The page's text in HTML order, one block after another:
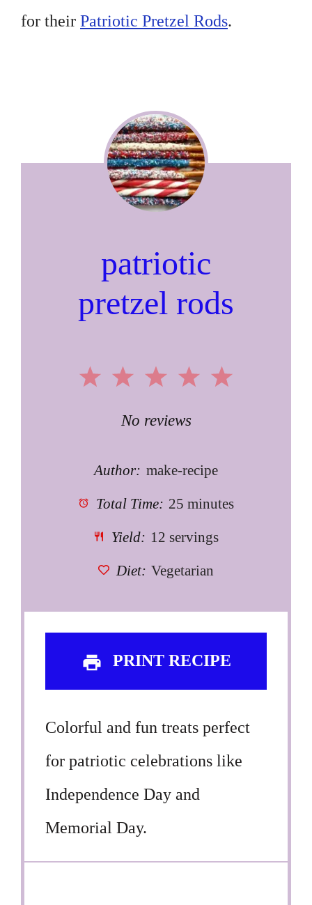
for their Patriotic Pretzel Rods.
patriotic
pretzel rods
5
4
3
Stars
2
Stars
1
Star
No reviews
Author: make-recipe
Total Time: 25 minutes
Yield: 12 servings
Diet: Vegetarian
PRINT RECIPE
Colorful and fun treats perfect
for patriotic celebrations like
Independence Day and
Memorial Day.